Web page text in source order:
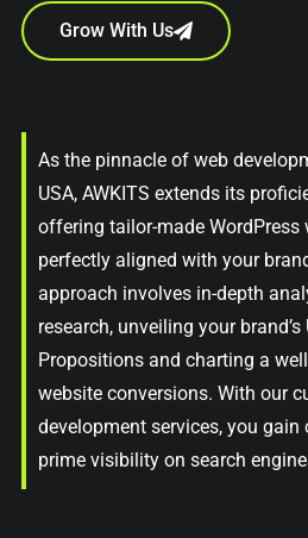
Grow With Us
As the pinnacle of web
USA, AWKITS extends its
offering tailor-made WordPress
perfectly aligned with your
approach involves in-depth
research, unveiling your
Propositions and charting a
website conversions. With our
development services, you
prime visibility on search